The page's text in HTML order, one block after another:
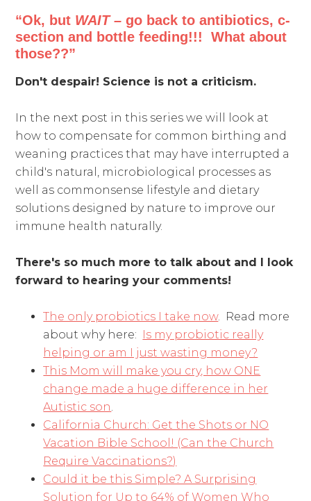
“Ok, but WAIT –go back to antibiotics, c-
section and bottle feeding!!! What about
those??”
Don't despair! Science is not a criticism.
In the next post in this series we will look at
how to compensate for common birthing and
weaning practices that may have interrupted a
child's natural, microbiological processes as
well as commonsense lifestyle and dietary
solutions designed by nature to improve our
immune health naturally.
There's so much more to talk about and I look
forward to hearing your comments!
The only probiotics I take now. Read more
about why here: Is my probiotic really
helping or am I just wasting money?
This Mom will make you cry, how ONE
change made a huge difference in her
Autistic son
California Church: Get the Shots or NO
Vacation Bible School! (Can the Church
Require Vaccinations?)
Could it be this Simple? A Surprising
Solution for Up to 64% of Women Who